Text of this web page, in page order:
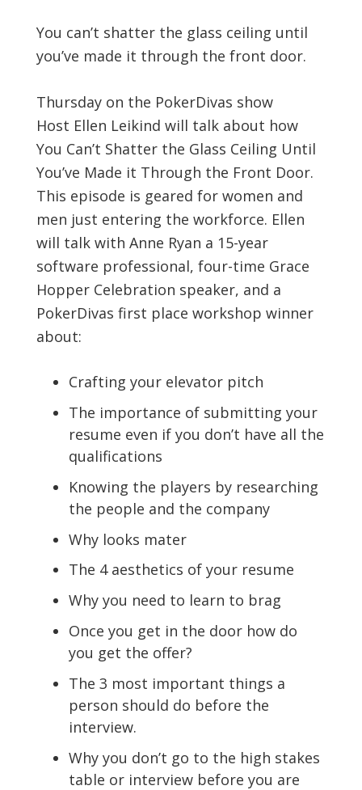
You can’t shatter the glass ceiling until
you’ve made it through the front door.
Thursday on the PokerDivas show
Host Ellen Leikind will talk about how
You Can’t Shatter the Glass Ceiling Until
You’ve Made it Through the Front Door.
This episode is geared for women and
men just entering the workforce. Ellen
will talk with Anne Ryan a 15-year
software professional, four-time Grace
Hopper Celebration speaker, and a
PokerDivas first place workshop winner
about:
Crafting your elevator pitch
The importance of submitting your
resume even if you don’t have all the
qualifications
Knowing the players by researching
the people and the company
Why looks mater
The 4 aesthetics of your resume
Why you need to learn to brag
Once you get in the door how do
you get the offer?
The 3 most important things a
person should do before the
interview.
Why you don’t go to the high stakes
table or interview before you are